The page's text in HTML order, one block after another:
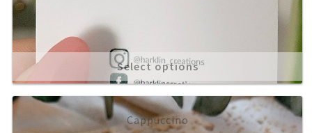
Select options
Cappuccino